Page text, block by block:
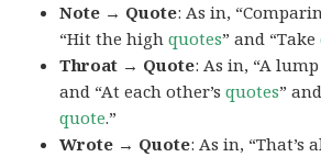
Note → Quote: As in,
“Hit the highquotes” and “Take
Throat → Quote: As in, “A
and “At each other’squotes”
quote.”
Wrote → Quote: As in, “That’s